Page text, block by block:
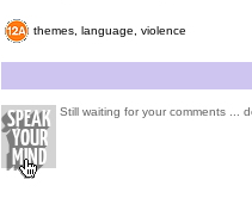
themes, language, violence
Still waiting for your comments ...